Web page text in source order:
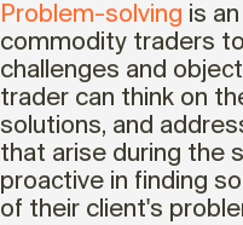
Problem-solving is
commodity traders
challenges and
trader can think on
solutions, and
that arise during the
proactive in finding
of their client's